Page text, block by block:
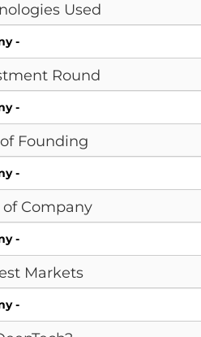
Used
Round
Founding
of Company
Markets